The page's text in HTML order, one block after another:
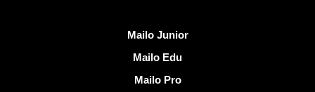
Mailo Junior
Mailo Edu
Mailo Pro